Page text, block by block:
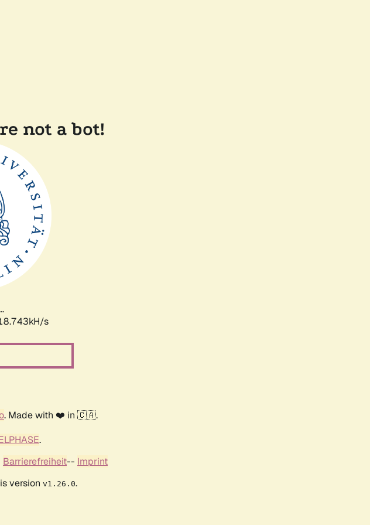
not a bot!
s
. Made with ❤️ in 🇨🇦.
.
Barrierefreiheit-- Imprint
version v1.26.0.